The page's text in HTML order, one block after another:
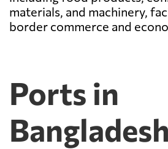
materials, and machinery,
border commerce and
Ports in
Bangladesh